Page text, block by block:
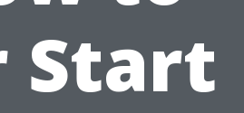
Start